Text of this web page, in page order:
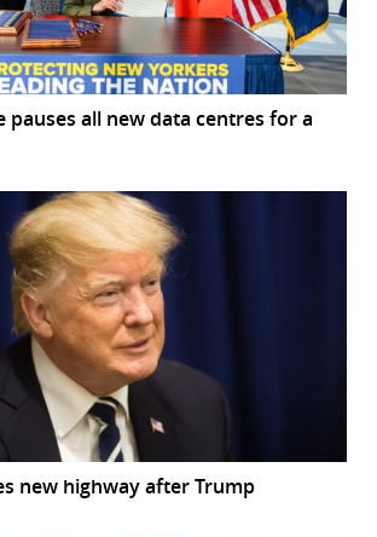
pauses all new data centres for a
new highway after Trump